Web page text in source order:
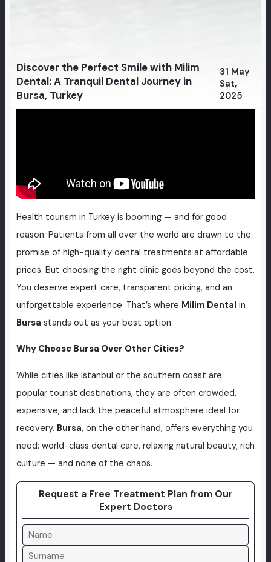
Discover the Perfect Smile with Milim
Dental: A Tranquil Dental Journey in
Bursa, Turkey
31 May
Sat,
2025
Health tourism in Turkey is booming — and for good
reason. Patients from all over the world are drawn to the
promise of high-quality dental treatments at affordable
prices. But choosing the right clinic goes beyond the cost.
You deserve expert care, transparent pricing, and an
unforgettable experience. That’s where Milim Dental in
Bursa stands out as your best option.
Why Choose Bursa Over Other Cities?
While cities like Istanbul or the southern coast are
popular tourist destinations, they are often crowded,
expensive, and lack the peaceful atmosphere ideal for
recovery. Bursa, on the other hand, offers everything you
need: world-class dental care, relaxing natural beauty, rich
culture — and none of the chaos.
Request a Free Treatment Plan from Our
Expert Doctors